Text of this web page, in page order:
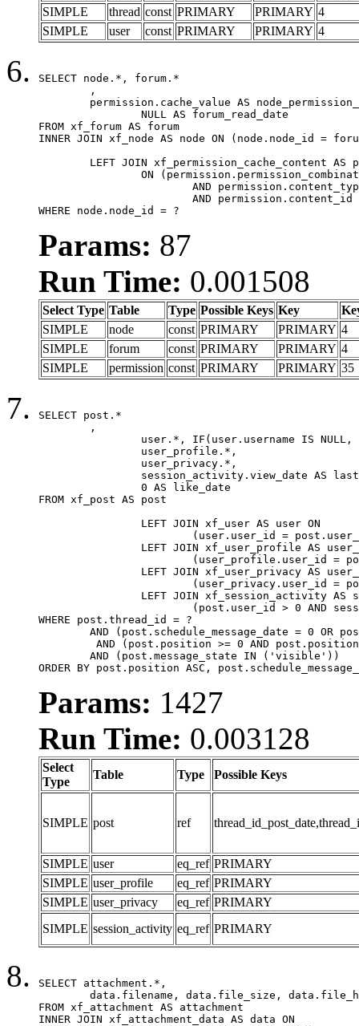
SIMPLE
thread const PRIMARY PRIMARY 4
SIMPLE
user const PRIMARY PRIMARY 4
SELECT node.*, forum.*
FROM xf_forum AS forum
INNER JOIN xf_node AS node ON (node.node_id =
WHERE node.node_id = ?
Params: 87
Run Time: 0.001508
Select Type Table Type Possible Keys Key
SIMPLE
node const PRIMARY PRIMARY 4
SIMPLE
forum const PRIMARY PRIMARY 4
SIMPLE
permission const PRIMARY PRIMARY 35
SELECT post.*
FROM xf_post AS post
WHERE post.thread_id = ?
ORDER BY post.position ASC,
Params: 1427
Run Time: 0.003128
Select
Type
Table Type Possible Keys
SIMPLE post ref
SIMPLE user eq_ref PRIMARY
SIMPLE user_profile eq_ref PRIMARY
SIMPLE user_privacy eq_ref PRIMARY
SIMPLE session_activity eq_ref PRIMARY
SELECT attachment.*,
FROM xf_attachment AS attachment
INNER JOIN xf_attachment_data AS data ON